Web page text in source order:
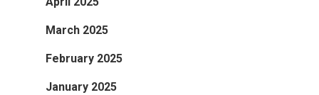
March 2025
February 2025
January 2025